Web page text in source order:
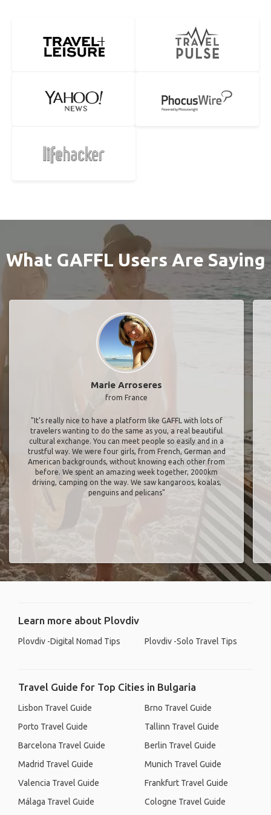
What GAFFL Users Are Saying
Marie Arroseres
from France
"It’s really nice to have a platform like GAFFL with lots of
travelers wanting to do the same as you, a real beautiful
cultural exchange. You can meet people so easily and in a
trustful way. We were four girls, from French, German and
American backgrounds, without knowing each other from
before. We spent an amazing week together, 2000km
driving, camping on the way. We saw kangaroos, koalas,
penguins and pelicans"
Learn more about Plovdiv
Plovdiv -Digital Nomad Tips Plovdiv -Solo Travel Tips
Travel Guide for Top Cities in Bulgaria
Lisbon Travel Guide
Porto Travel Guide
Barcelona Travel Guide
Madrid Travel Guide
Valencia Travel Guide
Málaga Travel Guide
Brno Travel Guide
Tallinn Travel Guide
Berlin Travel Guide
Munich Travel Guide
Frankfurt Travel Guide
Cologne Travel Guide